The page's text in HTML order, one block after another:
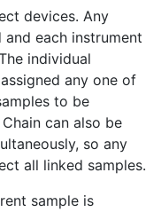
devices. Any
each instrument
individual
any one of
to be
can also be
so any
all linked samples.
sample is